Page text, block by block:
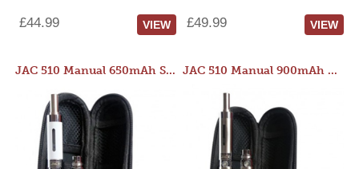
£44.99 VIEW £49.99 VIEW
JAC 510 Manual 650mAh Starter Kit JAC 510 Manual 900mAh Starter Kit